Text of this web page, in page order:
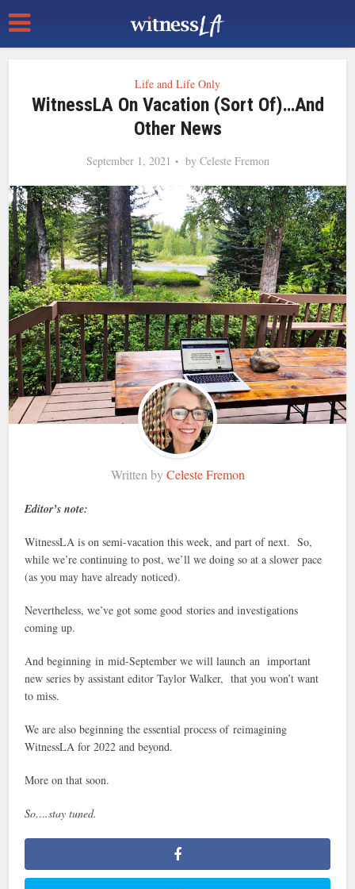
Life and Life Only
WitnessLA On Vacation (Sort Of)…and
Other News
September 1, 2021 by Celeste Fremon
Written byCeleste Fremon
Editor’s note:
WitnessLA is on semi-vacation this week, and part of next. So,
while we’re continuing to post, we’ll we doing so at a slower pace
(as you may have already noticed).
Nevertheless, we’ve got some good stories and investigations
coming up.
And beginning in mid-September we will launch an important
new series by assistant editor Taylor Walker, that you won’t want
to miss.
We are also beginning the essential process of reimagining
WitnessLA for 2022 and beyond.
More on that soon.
So….stay tuned.